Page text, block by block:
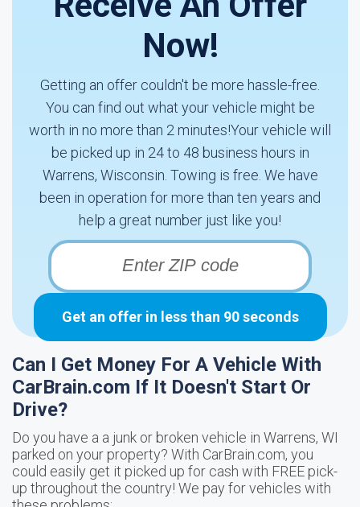
Now!
Getting an offer couldn't be more hassle-free.
You can find out what your vehicle might be
worth in no more than 2 minutes!Your vehicle will
be picked up in 24 to 48 business hours in
Warrens, Wisconsin. Towing is free. We have
been in operation for more than ten years and
help a great number just like you!
Get an offer in less than 90 seconds
Can I Get Money For A Vehicle With
CarBrain.com If It Doesn't Start Or
Drive?
Do you have a a junk or broken vehicle in Warrens, WI
parked on your property? With CarBrain.com, you
could easily get it picked up for cash with FREE pick-
up throughout the country! We pay for vehicles with